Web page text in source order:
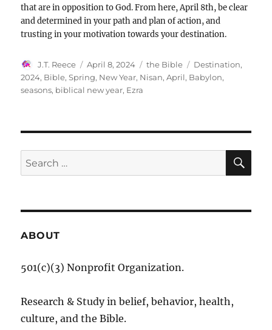
that are in opposition to God. From here, April 8th, be clear
and determined in your path and plan of action, and
trusting in your motivation towards your destination.
Author
J.T. Reece
Posted
on
April 8, 2024 Categories
the Bible Tags
Destination,
2024, Bible,Spring, New Year, Nisan,April, Babylon,
seasons, biblical new year, Ezra
Search
for:
ABOUT
501(c)(3) Nonprofit Organization.
Research & Study in belief, behavior, health,
culture, and the Bible.